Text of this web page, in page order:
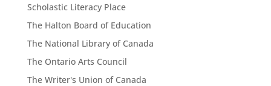
Scholastic Literacy Place
The Halton Board of Education
The National Library of Canada
The Ontario Arts Council
The Writer's Union of Canada